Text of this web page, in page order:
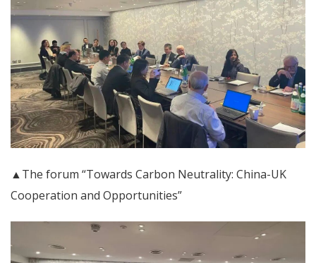
▲The forum “Towards Carbon Neutrality: China-UK
Cooperation and Opportunities”